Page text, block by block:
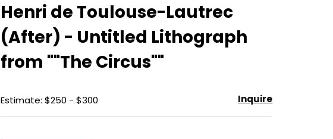
Henri de Toulouse-Lautrec
(After) - Untitled Lithograph
from ""The Circus""
Estimate: $250 - $300 Inquire